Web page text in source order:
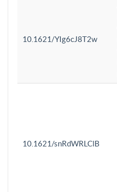
10.1621/YIg6cJ8T2w
10.1621/snRdWRLClB